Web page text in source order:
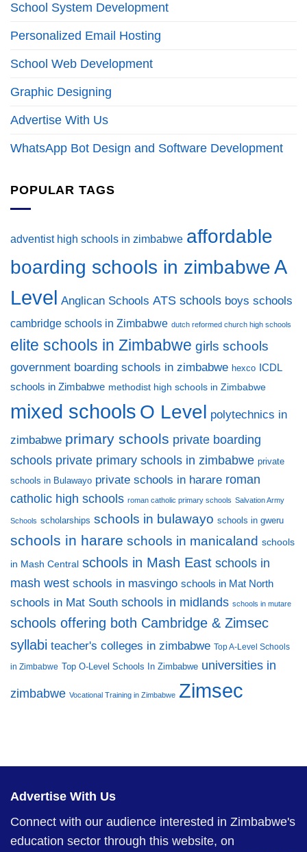
School System Development
Personalized Email Hosting
School Web Development
Graphic Designing
Advertise With Us
WhatsApp Bot Design and Software Development
POPULAR TAGS
adventist high schools in zimbabwe affordable
boarding schools in zimbabweA
Level
Anglican Schools ATS schools boys schools
cambridge schools in Zimbabwe dutch reformed church high schools
elite schools in Zimbabwe girls schools
government boarding schools in zimbabwe hexco ICDL
schools in Zimbabwe methodist high schools in Zimbabwe
mixed schools O Level polytechnics in
zimbabwe primary schools private boarding
schools private primary schools in zimbabwe private
schools in Bulawayo private schools in harare roman
catholic high schools roman catholic primary schools Salvation Army
Schools scholarships schools in bulawayo schools in gweru
schools in harare schools in manicaland schools
in Mash Central schools in Mash East schools in
mash west schools in masvingo schools in Mat North
schools in Mat South schools in midlands schools in mutare
schools offering both Cambridge & Zimsec
syllabi teacher's colleges in zimbabwe Top A-Level Schools
in Zimbabwe Top O-Level Schools In Zimbabwe universities in
zimbabwe Vocational Training in Zimbabwe Zimsec
Advertise With Us
Connect with our audience interested in Zimbabwe's
education sector through this website, on